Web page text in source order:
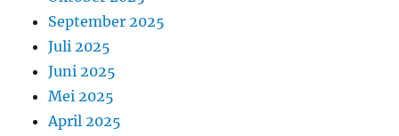
September 2025
Juli 2025
Juni 2025
Mei 2025
April 2025